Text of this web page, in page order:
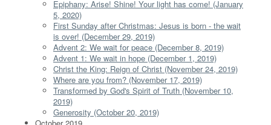
Epiphany: Arise! Shine! Your light has come! (January
5, 2020)
First Sunday after Christmas: Jesus is born - the wait
is over! (December 29, 2019)
Advent 2: We wait for peace (December 8, 2019)
Advent 1: We wait in hope (December 1, 2019)
Christ the King: Reign of Christ (November 24, 2019)
Where are you from? (November 17, 2019)
Transformed by God's Spirit of Truth (November 10,
2019)
Generosity (October 20, 2019)